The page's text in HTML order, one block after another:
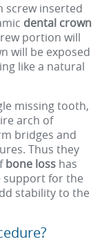
screw inserted
dental crown
portion will
will be exposed
like a natural
missing tooth,
arch of
bridges and
Thus they
bone loss has
support for the
stability to the